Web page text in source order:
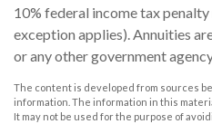
10% federal income tax penalty
exception applies). Annuities
or any other government
The content is developed from sources
information. The information in this
It may not be used for the purpose of